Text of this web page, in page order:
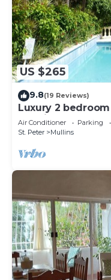
US $265
9.8(19 Reviews)
Luxury 2
sea views on
Air Conditioner Parking
St. Peter
Mullins